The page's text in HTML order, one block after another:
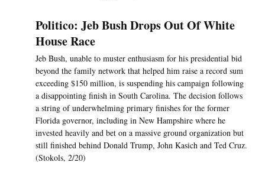
Politico: Jeb Bush Drops Out Of White
House Race
Jeb Bush, unable to muster enthusiasm for his presidential bid
beyond the family network that helped him raise a record sum
exceeding $150 million, is suspending his campaign following
a disappointing finish in South Carolina. The decision follows
a string of underwhelming primary finishes for the former
Florida governor, including in New Hampshire where he
invested heavily and bet on a massive ground organization but
still finished behind Donald Trump, John Kasich and Ted Cruz.
(Stokols, 2/20)